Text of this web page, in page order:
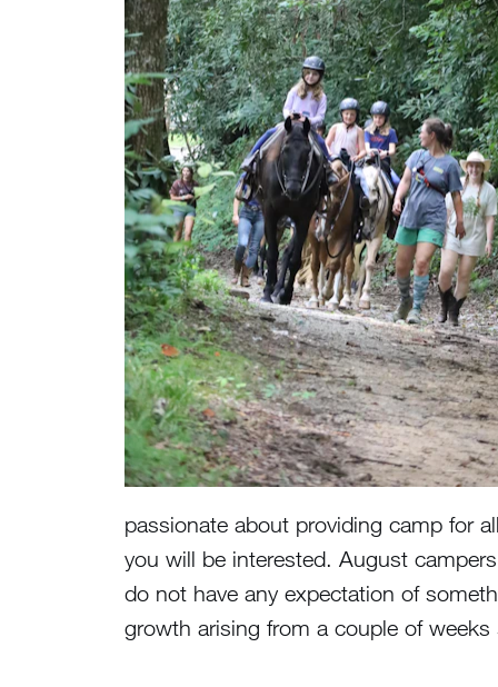
passionate about providing camp for
you will be interested. August
do not have any expectation of
growth arising from a couple of